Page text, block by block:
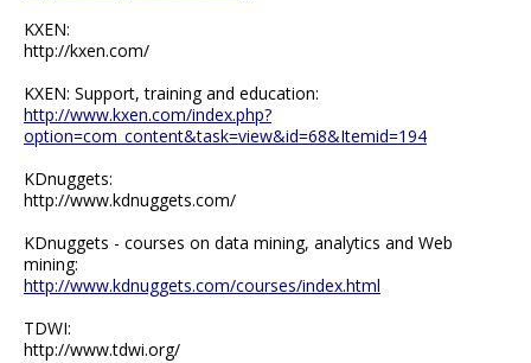
KXEN:
http://kxen.com/
KXEN: Support, training and education:
http://www.kxen.com/index.php?
option=com_content&task=view&id=68&Itemid=194
KDnuggets:
http://www.kdnuggets.com/
KDnuggets - courses on data mining, analytics and Web
mining:
http://www.kdnuggets.com/courses/index.html
TDWI:
http://www.tdwi.org/